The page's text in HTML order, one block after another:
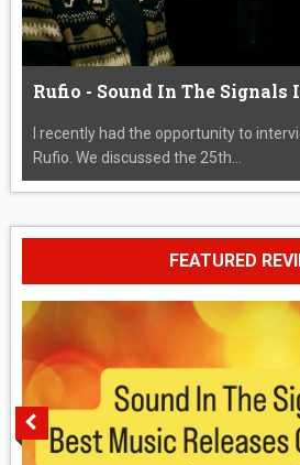
Rufio - Sound In The
I recently had the opportunity to
Rufio. We discussed the 25th...
FEATURED